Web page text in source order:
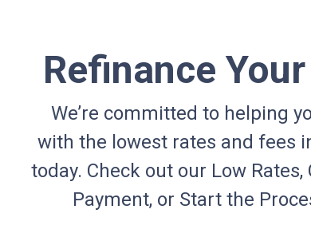
Refinance
We’re committed to helping
with the lowest rates and fees
today. Check out our Low Rates,
Payment, or Start the